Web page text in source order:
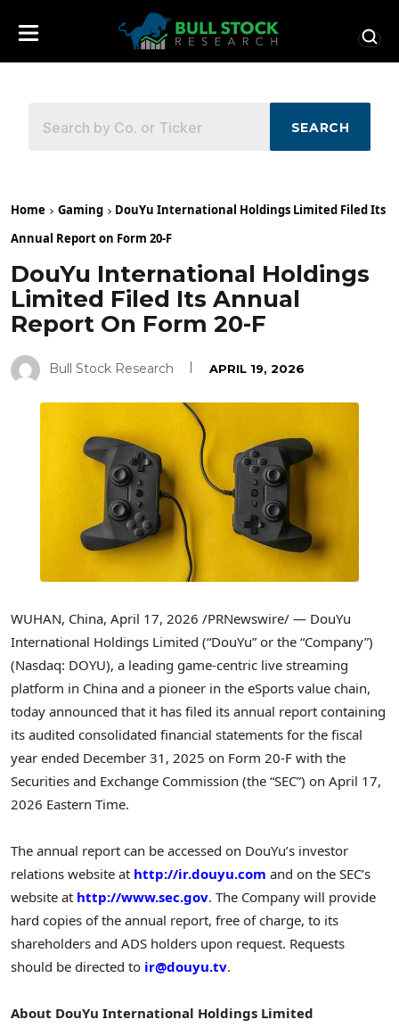
SEARCH
Home Gaming
DouYu International Holdings Limited Filed Its
Annual Report on Form 20-F
DouYu International Holdings
Limited Filed Its Annual
Report On Form 20-F
Bull Stock Research APRIL 19, 2026
WUHAN, China, April 17, 2026 /PRNewswire/ — DouYu
International Holdings Limited (“DouYu” or the “Company”)
(Nasdaq: DOYU), a leading game-centric live streaming
platform in China and a pioneer in the eSports value chain,
today announced that it has filed its annual report containing
its audited consolidated financial statements for the fiscal
year ended December 31, 2025 on Form 20-F with the
Securities and Exchange Commission (the “SEC”) on April 17,
2026 Eastern Time.
The annual report can be accessed on DouYu’s investor
relations website at http://ir.douyu.com and on the SEC’s
website at http://www.sec.gov. The Company will provide
hard copies of the annual report, free of charge, to its
shareholders and ADS holders upon request. Requests
should be directed to ir@douyu.tv.
About DouYu International Holdings Limited